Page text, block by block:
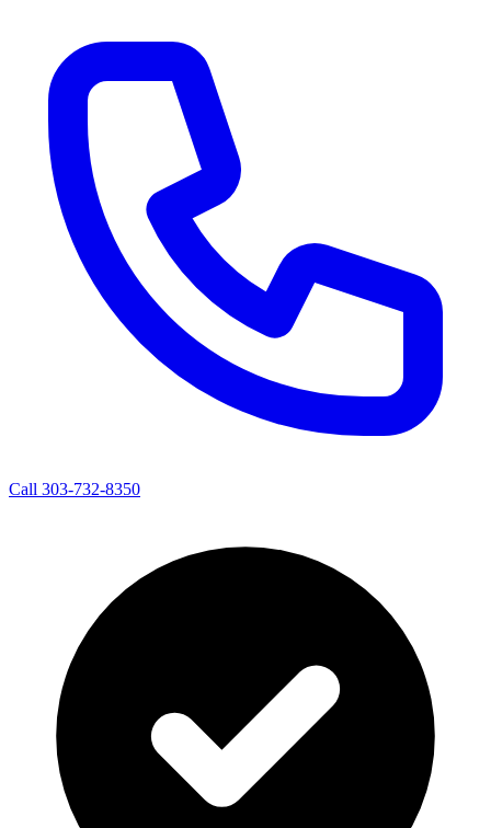
Call 303-732-8350